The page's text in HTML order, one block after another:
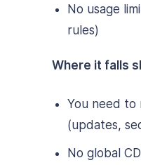
No usage
rules)
Where it falls
You need to
(updates,
No global